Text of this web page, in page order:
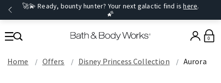
🚀💫 Ready, bounty hunter? Your next galactic find ishere.
🌠
0
Home Offers Disney Princess Collection Aurora